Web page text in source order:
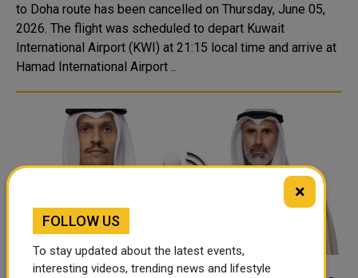
to Doha route has been cancelled on Thursday, June 05,
2026. The flight was scheduled to depart Kuwait
International Airport (KWI) at 21:15 local time and arrive at
Hamad International Airport ..
×
FOLLOW US
To stay updated about the latest events,
interesting videos, trending news and lifestyle